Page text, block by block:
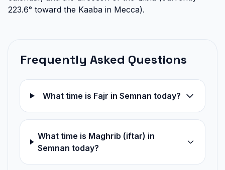
223.6° toward the Kaaba in Mecca).
Frequently Asked Questions
What time is Fajr in Semnan today?
What time is Maghrib (iftar) in
Semnan today?